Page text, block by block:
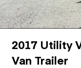
2017 Utility
Van Trailer